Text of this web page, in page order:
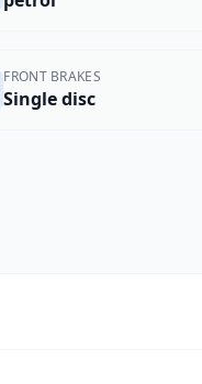
FRONT BRAKES
Single disc